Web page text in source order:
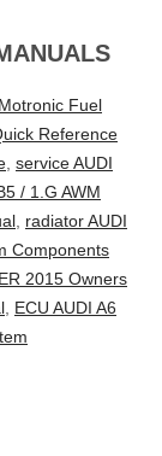
Fuel
Reference
, service AUDI
/ 1.G AWM
, radiator AUDI
Components
2015 Owners
, ECU AUDI A6